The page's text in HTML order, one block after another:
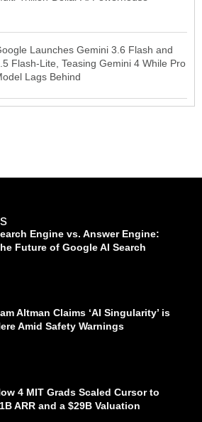
Launches Gemini 3.6 Flash and
Flash-Lite, Teasing Gemini 4 While Pro
Lags Behind
Engine vs. Answer Engine:
Future of Google AI Search
Altman Claims ‘AI Singularity’ is
Amid Safety Warnings
4 MIT Grads Scaled Cursor to
ARR and a $29B Valuation